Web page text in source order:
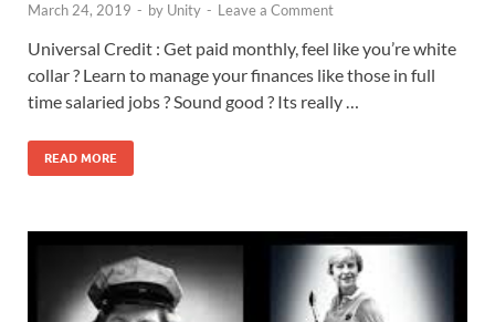
March 24, 2019 - by Unity - Leave a Comment
Universal Credit : Get paid monthly, feel like you’re white
collar ? Learn to manage your finances like those in full
time salaried jobs ? Sound good ? Its really …
READ MORE